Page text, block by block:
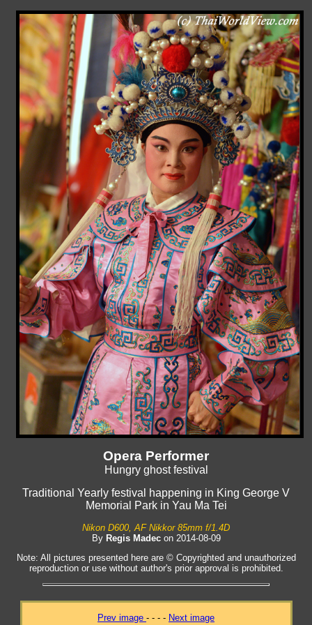
Opera Performer
Hungry ghost festival
Traditional Yearly festival happening in King George V
Memorial Park in Yau Ma Tei
Nikon D600, AF Nikkor 85mm f/1.4D
By Regis Madecon 2014-08-09
Note: All pictures presented here are © Copyrighted and unauthorized
reproduction or use without author's prior approval is prohibited.
Prev image - - - - Next image